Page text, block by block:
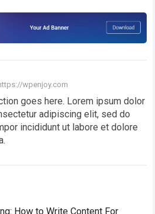
wpenjoy.com
goes here. Lorem ipsum dolor
adipiscing elit, sed do
incididunt ut labore et dolore
How to Write Content For